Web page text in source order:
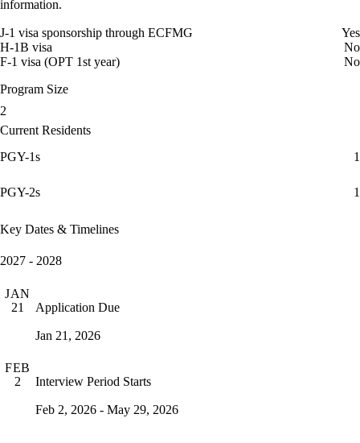
information.
J-1 visa sponsorship through ECFMG
Yes
H-1B visa
No
F-1 visa (OPT 1st year)
No
Program Size
2
Current Residents
PGY-1s
1
PGY-2s 1
Key Dates & Timelines
2027 - 2028
JAN
21
Application Due
Jan 21, 2026
FEB
2
Interview Period Starts
Feb 2, 2026 - May 29, 2026